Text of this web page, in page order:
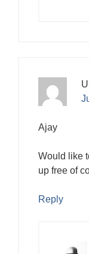
Ajay
Would like
up free of
Reply